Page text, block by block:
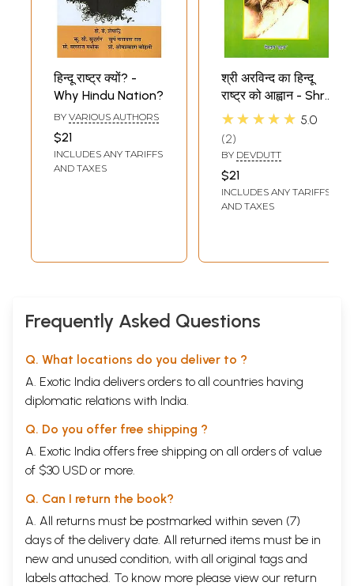
हिन्दू राष्ट्र क्यों? -
Why Hindu Nation?
BY VARIOUS AUTHORS
$21
INCLUDES ANY TARIFFS
AND TAXES
श्री अरविन्द का हिन्दू
राष्ट्र को आह्वान - Shri
Arvind's Call to
★★★★★ 5.0
2
BY DEVDUTT
$21
INCLUDES ANY TARIFFS
AND TAXES
Frequently Asked Questions
Q. What locations do you deliver to ?
A. Exotic India delivers orders to all countries having
diplomatic relations with India.
Q. Do you offer free shipping ?
A. Exotic India offers free shipping on all orders of value
of $30 USD or more.
Q. Can I return the book?
A. All returns must be postmarked within seven (7)
days of the delivery date. All returned items must be in
new and unused condition, with all original tags and
labels attached. To know more please view our return